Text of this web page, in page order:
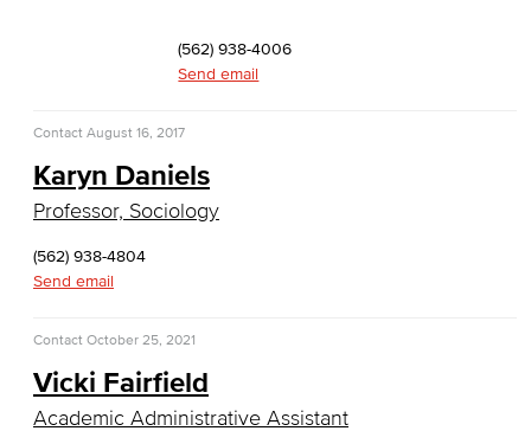
Marketing
Real Estate
Faculty & Staff
Child Development
Communication Studies
(562) 938-4006
Send email
Contact August 16, 2017
Karyn Daniels
Professor, Sociology
(562) 938-4804
Send email
Contact October 25, 2021
Vicki Fairfield
Academic Administrative Assistant